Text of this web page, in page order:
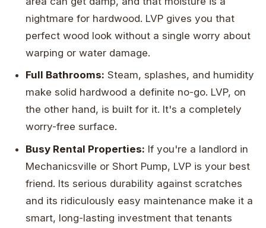
nightmare for hardwood. LVP gives you that
perfect wood look without a single worry about
warping or water damage.
Full Bathrooms: Steam, splashes, and humidity
make solid hardwood a definite no-go. LVP, on
the other hand, is built for it. It's a completely
worry-free surface.
Busy Rental Properties: If you're a landlord in
Mechanicsville or Short Pump, LVP is your best
friend. Its serious durability against scratches
and its ridiculously easy maintenance make it a
smart, long-lasting investment that tenants